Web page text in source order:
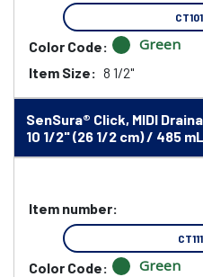
Color Code: Green
Item Size: 8 1/2"
SenSura® Click, MIDI
10 1/2" (26 1/2 cm) / 485
Item number:
Color Code: Green